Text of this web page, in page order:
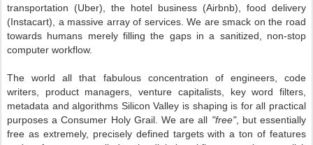
transportation (Uber), the hotel business (Airbnb), food delivery
(Instacart), a massive array of services. We are smack on the road
towards humans merely filling the gaps in a sanitized, non-stop
computer workflow.
The world all that fabulous concentration of engineers, code
writers, product managers, venture capitalists, key word filters,
metadata and algorithms Silicon Valley is shaping is for all practical
purposes a Consumer Holy Grail. We are all "free", but essentially
free as extremely, precisely defined targets with a ton of features